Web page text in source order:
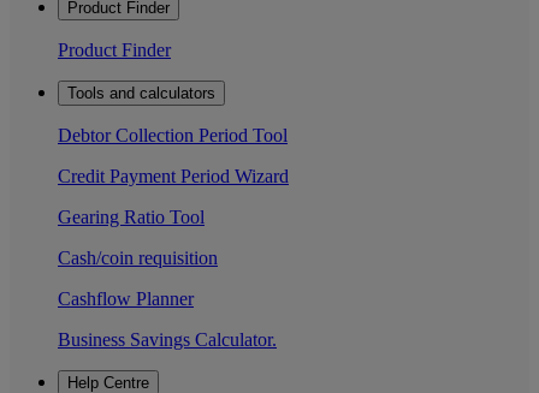
Product Finder
Product Finder
Tools and calculators
Debtor Collection Period Tool
Credit Payment Period Wizard
Gearing Ratio Tool
Cash/coin requisition
Cashflow Planner
Business Savings Calculator.
Help Centre